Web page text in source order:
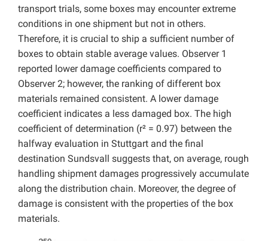
transport trials, some boxes may encounter extreme
conditions in one shipment but not in others.
Therefore, it is crucial to ship a sufficient number of
boxes to obtain stable average values. Observer 1
reported lower damage coefficients compared to
Observer 2; however, the ranking of different box
materials remained consistent. A lower damage
coefficient indicates a less damaged box. The high
coefficient of determination (r² = 0.97) between the
halfway evaluation in Stuttgart and the final
destination Sundsvall suggests that, on average, rough
handling shipment damages progressively accumulate
along the distribution chain. Moreover, the degree of
damage is consistent with the properties of the box
materials.